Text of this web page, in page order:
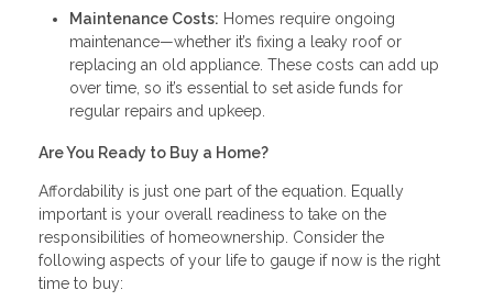
Maintenance Costs: Homes require ongoing
maintenance—whether it’s fixing a leaky roof or
replacing an old appliance. These costs can add up
over time, so it’s essential to set aside funds for
regular repairs and upkeep.
Are You Ready to Buy a Home?
Affordability is just one part of the equation. Equally
important is your overall readiness to take on the
responsibilities of homeownership. Consider the
following aspects of your life to gauge if now is the right
time to buy: